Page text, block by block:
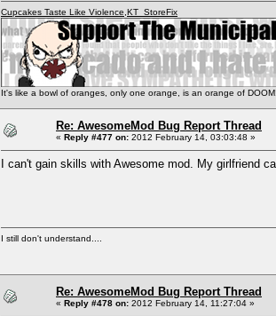
Cupcakes Taste Like Violence KT_StoreFix
It's like a bowl of oranges, only one orange, is an orange of DOOM!
Re: AwesomeMod Bug Report Thread
« Reply #477 on: 2012 February 14, 03:03:48 »
I can't gain skills with Awesome mod. My girlfriend
I still don't understand....
Re: AwesomeMod Bug Report Thread
« Reply #478 on: 2012 February 14, 11:27:04 »